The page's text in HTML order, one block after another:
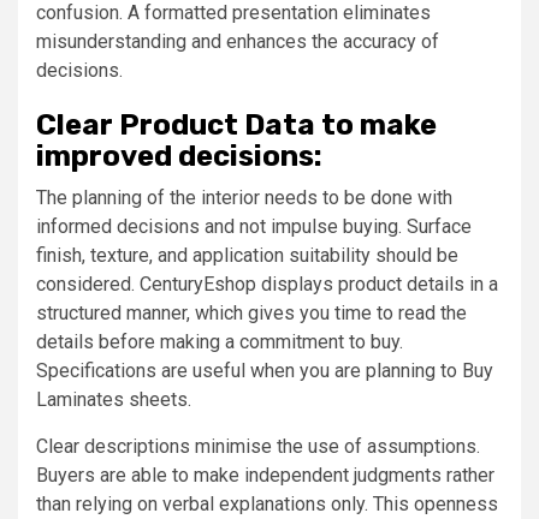
confusion. A formatted presentation eliminates
misunderstanding and enhances the accuracy of
decisions.
Clear Product Data to make
improved decisions:
The planning of the interior needs to be done with
informed decisions and not impulse buying. Surface
finish, texture, and application suitability should be
considered. CenturyEshop displays product details in a
structured manner, which gives you time to read the
details before making a commitment to buy.
Specifications are useful when you are planning to Buy
Laminates sheets.
Clear descriptions minimise the use of assumptions.
Buyers are able to make independent judgments rather
than relying on verbal explanations only. This openness